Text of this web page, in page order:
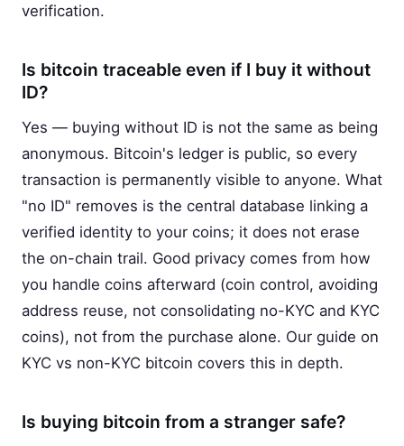
verification.
Is bitcoin traceable even if I buy it without
ID?
Yes — buying without ID is not the same as being
anonymous. Bitcoin's ledger is public, so every
transaction is permanently visible to anyone. What
"no ID" removes is the central database linking a
verified identity to your coins; it does not erase
the on-chain trail. Good privacy comes from how
you handle coins afterward (coin control, avoiding
address reuse, not consolidating no-KYC and KYC
coins), not from the purchase alone. Our guide on
KYC vs non-KYC bitcoin covers this in depth.
Is buying bitcoin from a stranger safe?